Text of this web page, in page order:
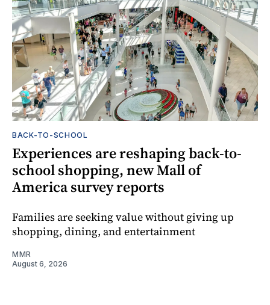
BACK-TO-SCHOOL
Experiences are reshaping back-to-
school shopping, new Mall of
America survey reports
Families are seeking value without giving up
shopping, dining, and entertainment
MMR
August 6, 2026